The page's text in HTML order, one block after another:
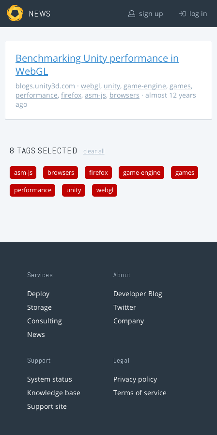
NEWS sign up log in
Benchmarking Unity performance in
WebGL
blogs.unity3d.com · webgl, unity, game-engine, games,
performance, firefox, asm-js, browsers · almost 12 years
ago
8 TAGS SELECTED clear all
asm-js browsers firefox game-engine games
performance unity webgl
Services
Deploy
Storage
Consulting
News
About
Developer Blog
Twitter
Company
Support
System status
Knowledge base
Support site
Legal
Privacy policy
Terms of service